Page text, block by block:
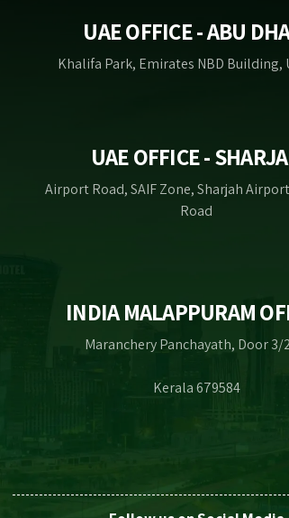
UAE OFFICE - ABU
Khalifa Park, Emirates NBD Building,
UAE OFFICE -
Airport Road, SAIF Zone, Sharjah
Road
INDIA MALAPPURAM
Maranchery Panchayath, Door 3/
Kerala 679584